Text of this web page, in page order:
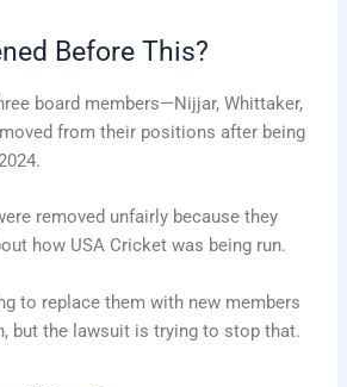
Before This?
board members—Nijjar, Whittaker,
from their positions after being
removed unfairly because they
how USA Cricket was being run.
to replace them with new members
but the lawsuit is trying to stop that.